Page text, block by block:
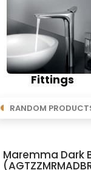
Fittings
RANDOM
Maremma Dark